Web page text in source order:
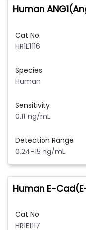
Human
Cat No
HR1E1116
Species
Human
Sensitivity
0.11 ng/mL
Detection Range
0.24-15 ng/mL
Human E-
Cat No
HR1E1117